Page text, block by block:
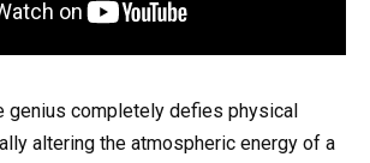
genius completely defies physical
altering the atmospheric energy of a